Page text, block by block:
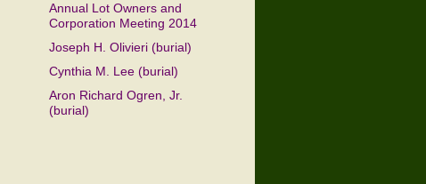
Annual Lot Owners and
Corporation Meeting 2014
Joseph H. Olivieri (burial)
Cynthia M. Lee (burial)
Aron Richard Ogren, Jr.
(burial)